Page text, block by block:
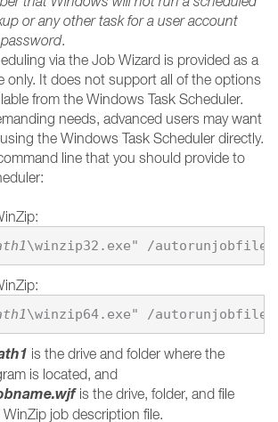
or any other task for a user account
.
via the Job Wizard is provided as a
only. It does not support all of the options
from the Windows Task Scheduler.
needs, advanced users may want
the Windows Task Scheduler directly.
line that you should provide to
\winzip32.exe" /autorunjobfile
\winzip64.exe" /autorunjobfile
is the drive and folder where the
is located, and
is the drive, folder, and file
job description file.